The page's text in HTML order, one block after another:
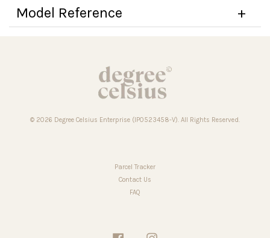
Model Reference
© 2026 Degree Celsius Enterprise (IP0523458-V). All Rights Reserved.
Parcel Tracker
Contact Us
FAQ
Facebook